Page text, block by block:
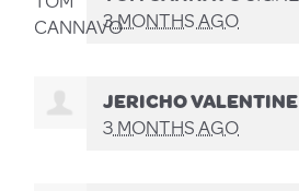
3 MONTHS AGO
JERICHO VALENTINE
3 MONTHS AGO